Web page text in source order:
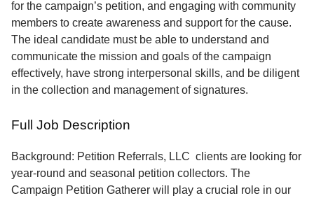
Us
Contact
for the campaign’s petition, and engaging with community
members to create awareness and support for the cause.
The ideal candidate must be able to understand and
communicate the mission and goals of the campaign
effectively, have strong interpersonal skills, and be diligent
in the collection and management of signatures.
Full Job Description
Background: Petition Referrals, LLC clients are looking for
year-round and seasonal petition collectors. The
Campaign Petition Gatherer will play a crucial role in our